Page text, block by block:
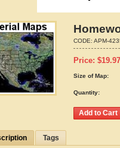
CODE: APM-
Price: $19.97
Size of Map:
Quantity:
Tags